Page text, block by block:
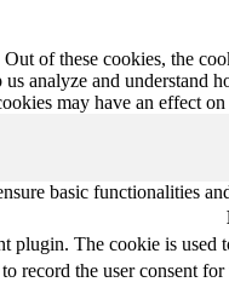
of these cookies, the
analyze and
may have an effect
basic functionalities
plugin. The cookie is
record the user consent